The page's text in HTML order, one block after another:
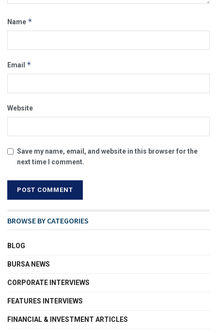
Name *
Email *
Website
Save my name, email, and website in this browser for the
next time I comment.
BROWSE BY CATEGORIES
BLOG
BURSA NEWS
CORPORATE INTERVIEWS
FEATURES INTERVIEWS
FINANCIAL & INVESTMENT ARTICLES